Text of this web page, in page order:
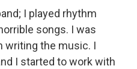
I played rhythm
songs. I was
writing the music. I
I started to work with